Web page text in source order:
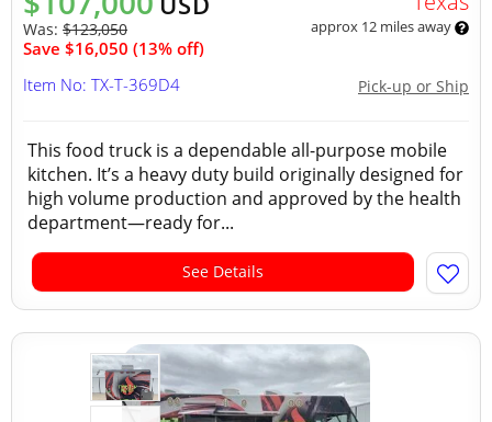
Was: $123,050
Save $16,050 (13% off)
approx 12 miles away
Pick-up or Ship
Item No: TX-T-369D4
This food truck is a dependable all-purpose mobile
kitchen. It’s a heavy duty build originally designed for
high volume production and approved by the health
department—ready for...
See Details